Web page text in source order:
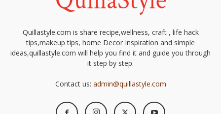
Quillastyle.com is share recipe,wellness, craft , life hack
tips,makeup tips, home Decor Inspiration and simple
ideas,quillastyle.com will help you find it and guide you through
it step by step.
Contact us: admin@quillastyle.com